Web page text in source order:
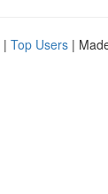
| Top Users |